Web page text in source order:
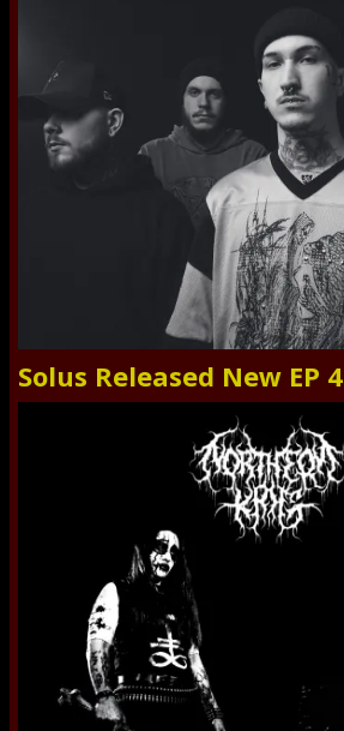
Solus Released New EP 4